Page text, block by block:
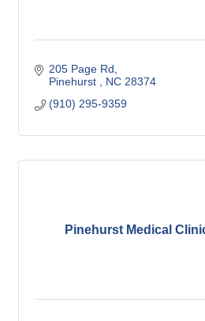
205 Page Rd
Pinehurst
NC 28374
(910) 295-9359
Pinehurst Medical